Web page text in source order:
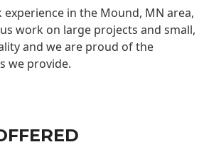
experience in the Mound, MN area,
work on large projects and small,
and we are proud of the
we provide.